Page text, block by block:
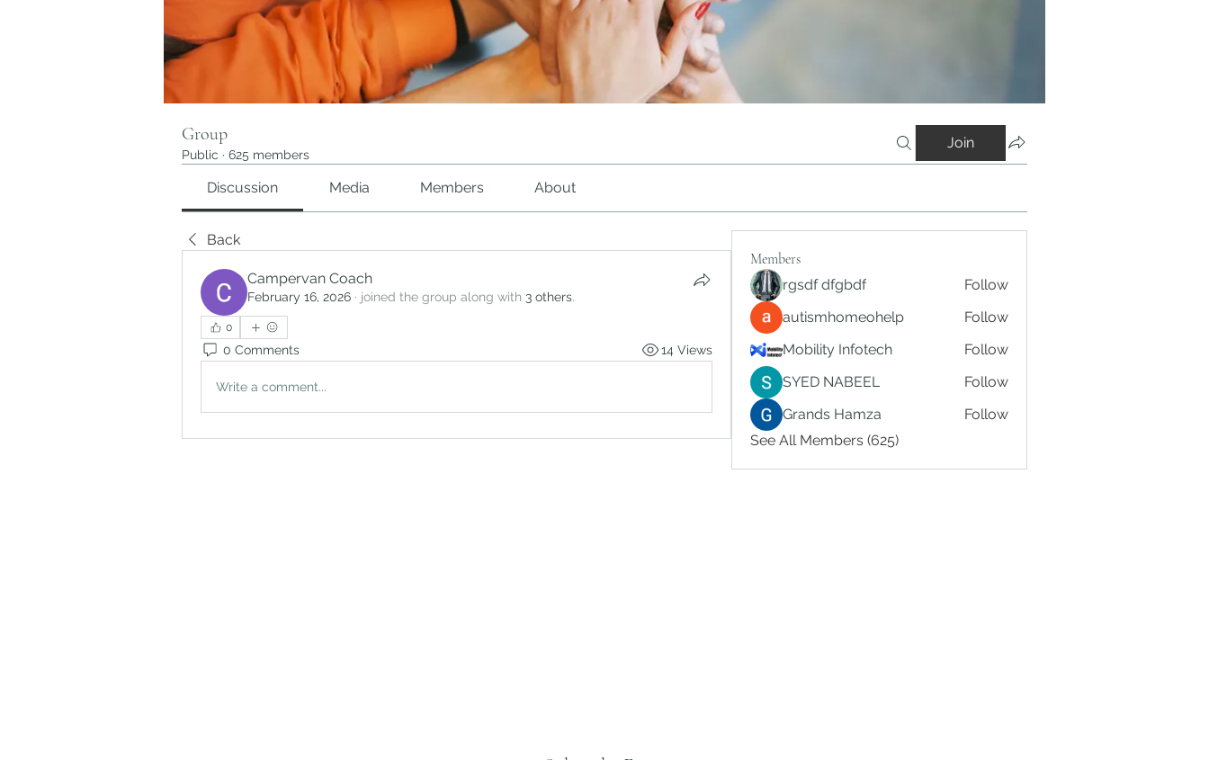
Group
Public · 625 members
Join
Discussion Media Members About
Back
Campervan Coach
February 16, 2026 · joined the group along with 3 others.
0
0 Comments 14 Views
Write a comment...
Members
rgsdf dfgbdf
Follow
autismhomeohelp
Follow
Mobility Infotech
Follow
SYED NABEEL
Follow
Grands Hamza
Follow
See All Members (625)